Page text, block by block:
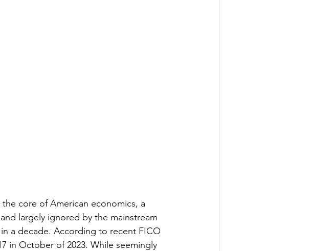
core of American economics, a
largely ignored by the mainstream
a decade. According to recent FICO
in October of 2023. While seemingly